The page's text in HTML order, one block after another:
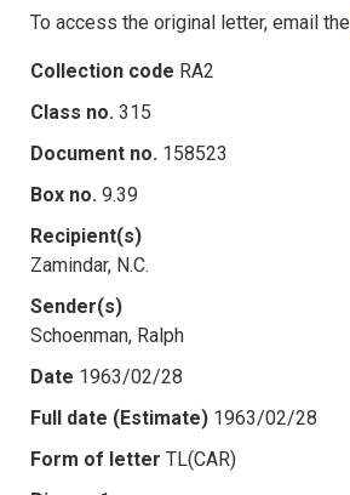
To access the original letter, email the
Collection code RA2
Class no. 315
Document no. 158523
Box no. 9.39
Recipient(s)
Zamindar, N.C.
Sender(s)
Schoenman, Ralph
Date 1963/02/28
Full date (Estimate) 1963/02/28
Form of letter TL(CAR)